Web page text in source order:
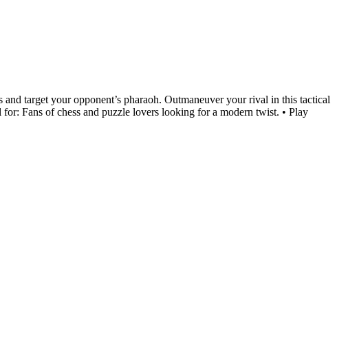
target your opponent’s pharaoh. Outmaneuver your rival in this tactical
Fans of chess and puzzle lovers looking for a modern twist. • Play